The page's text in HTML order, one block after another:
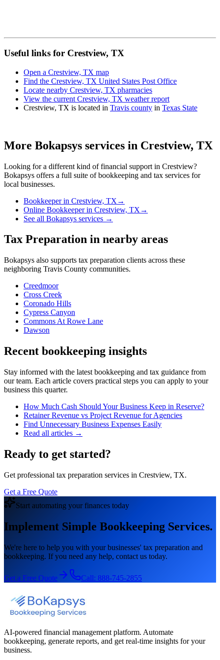
Useful links for Crestview, TX
Open a Crestview, TX map
Find the Crestview, TX United States Post Office
Locate nearby Crestview, TX pharmacies
View the current Crestview, TX weather report
Crestview, TX is located in Travis county in Texas State
More Bokapsys services in Crestview, TX
Looking for a different kind of financial support in Crestview?
Bokapsys offers a full suite of bookkeeping and tax services for
local businesses.
Bookkeeperin Crestview, TX →
Online Bookkeeperin Crestview, TX →
See all Bokapsys services →
Tax Preparation in nearby areas
Bokapsys also supports tax preparation clients across these
neighboring Travis County communities.
Creedmoor
Cross Creek
Coronado Hills
Cypress Canyon
Commons At Rowe Lane
Dawson
Recent bookkeeping insights
Stay informed with the latest bookkeeping and tax guidance from
our team. Each article covers practical steps you can apply to your
business this quarter.
How Much Cash Should Your Business Keep in Reserve?
Retainer Revenue vs Project Revenue for Agencies
Find Unnecessary Business Expenses Easily
Read all articles →
Ready to get started?
Get professional tax preparation services in Crestview, TX.
Get a Free Quote
Start automating your finances today
Implement Simple Bookkeeping Services.
We're here to help you with your businesses' tax preparation and
bookkeeping. If you need any help, contact us today.
Get a Free Quote Call: 888-745-2855
AI-powered financial management platform. Automate
bookkeeping, generate reports, and get real-time insights for your
business.